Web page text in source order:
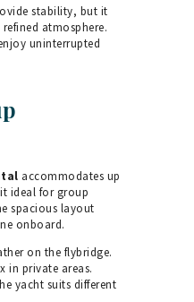
stability, but it
atmosphere.
uninterrupted
accommodates up
ideal for group
spacious layout
onboard.
on the flybridge.
in private areas.
yacht suits different